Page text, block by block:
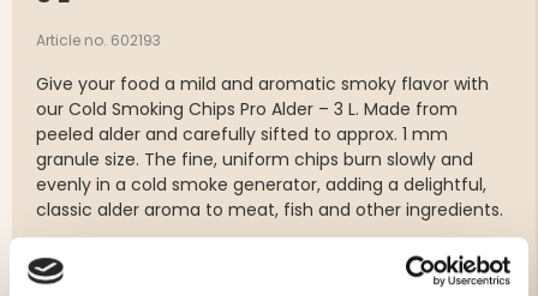
€49
€69
Article no. 602193
Give your food a mild and aromatic smoky flavor with
our Cold Smoking Chips Pro Alder – 3 L. Made from
peeled alder and carefully sifted to approx. 1 mm
granule size. The fine, uniform chips burn slowly and
evenly in a cold smoke generator, adding a delightful,
classic alder aroma to meat, fish and other ingredients.